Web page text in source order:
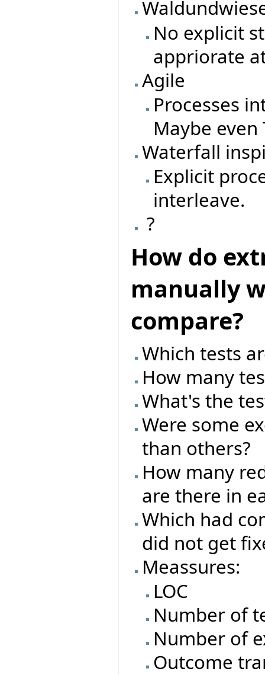
No explicit
appriorate
Agile
Processes
Maybe even
Waterfall
Explicit
interleave.
?
How do
manually
compare?
Which tests
How many
What's the
Were some
than others?
How many
are there in
Which had
did not get
Meassures:
LOC
Number of
Number of
Outcome